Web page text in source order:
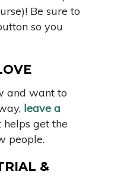
Be sure to
so you
and want to
leave a
helps get the
people.
&